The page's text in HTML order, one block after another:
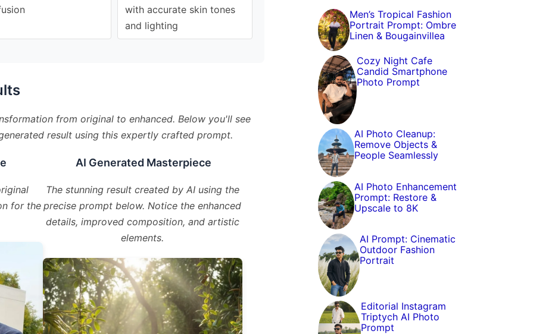
with accurate skin tones
and lighting
from original to enhanced. Below you'll see
result using this expertly crafted prompt.
for the
AI Generated Masterpiece
The stunning result created by AI using the
precise prompt below. Notice the enhanced
details, improved composition, and artistic
elements.
Men’s Tropical Fashion
Portrait Prompt: Ombre
Linen & Bougainvillea
Cozy Night Cafe
Candid Smartphone
Photo Prompt
AI Photo Cleanup:
Remove Objects &
People Seamlessly
AI Photo Enhancement
Prompt: Restore &
Upscale to 8K
AI Prompt: Cinematic
Outdoor Fashion
Portrait
Editorial Instagram
Triptych AI Photo
Prompt